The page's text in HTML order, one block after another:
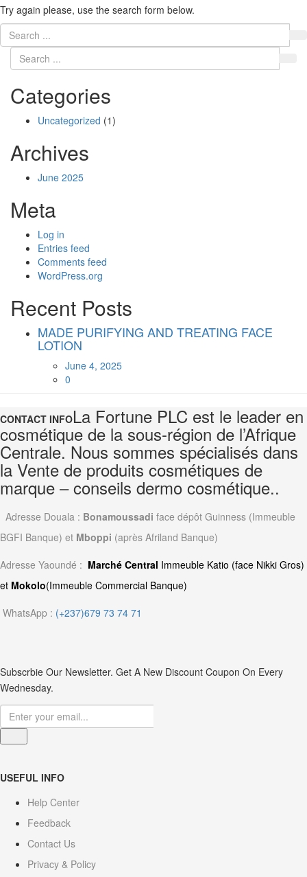
Try again please, use the search form below.
Categories
Uncategorized (1)
Archives
June 2025
Meta
Log in
Entries feed
Comments feed
WordPress.org
Recent Posts
MADE PURIFYING AND TREATING FACE
LOTION
Posted
on
June 4, 2025
0
CONTACT INFOLa Fortune PLC est le leader en
cosmétique de la sous-région de l’Afrique
Centrale. Nous sommes spécialisés dans
la Vente de produits cosmétiques de
marque – conseils dermo cosmétique..
Adresse Douala : Bonamoussadi face dépôt Guinness (Immeuble
BGFI Banque) et Mboppi (après Afriland Banque)
Adresse Yaoundé : Marché Central Immeuble Katio (face Nikki Gros)
et Mokolo(Immeuble Commercial Banque)
WhatsApp : (+237)679 73 74 71
Subscrbie Our Newsletter. Get A New Discount Coupon On Every
Wednesday.
USEFUL INFO
Help Center
Feedback
Contact Us
Privacy & Policy